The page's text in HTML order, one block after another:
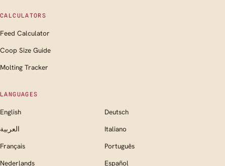
CALCULATORS
Feed Calculator
Coop Size Guide
Molting Tracker
LANGUAGES
English
Deutsch
العربية
Italiano
Français
Português
Nederlands
Español